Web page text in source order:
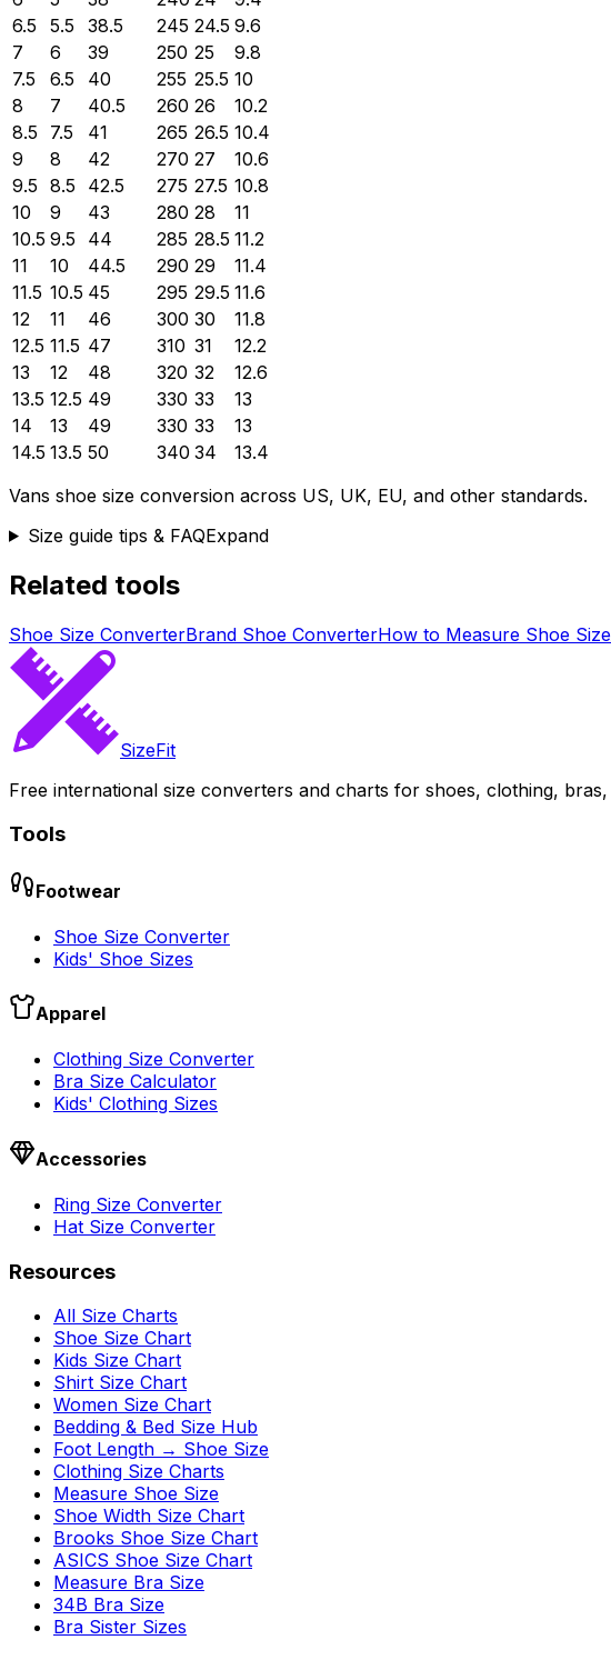
6.5
5.5 38.5 245 24.5 9.6
7
6 39 250 25
9.8
7.5
6.5 40 255 25.5 10
8
7 40.5 260 26
10.2
8.5
7.5 41 265 26.5 10.4
9
8 42 270 27
10.6
9.5 8.5 42.5 275 27.5 10.8
10
9 43 280 28
11
10.5 9.5 44 285 28.5 11.2
11
10 44.5 290 29
11.4
11.5 10.5 45 295 29.5 11.6
12
11 46 300 30
11.8
12.5 11.5 47 310 31
12.2
13
12 48 320 32
12.6
13.5 12.5 49 330 33
13
14
13 49 330 33
13
14.5 13.5 50 340 34
13.4
Vans shoe size conversion across US, UK, EU, and other standards.
Size guide tips & FAQExpand
Related tools
Shoe Size ConverterBrand Shoe ConverterHow to Measure Shoe Size
SizeFit
Free international size converters and charts for shoes, clothing,
Tools
Footwear
Shoe Size Converter
Kids' Shoe Sizes
Apparel
Clothing Size Converter
Bra Size Calculator
Kids' Clothing Sizes
Accessories
Ring Size Converter
Hat Size Converter
Resources
All Size Charts
Shoe Size Chart
Kids Size Chart
Shirt Size Chart
Women Size Chart
Bedding & Bed Size Hub
Foot Length → Shoe Size
Clothing Size Charts
Measure Shoe Size
Shoe Width Size Chart
Brooks Shoe Size Chart
ASICS Shoe Size Chart
Measure Bra Size
34B Bra Size
Bra Sister Sizes